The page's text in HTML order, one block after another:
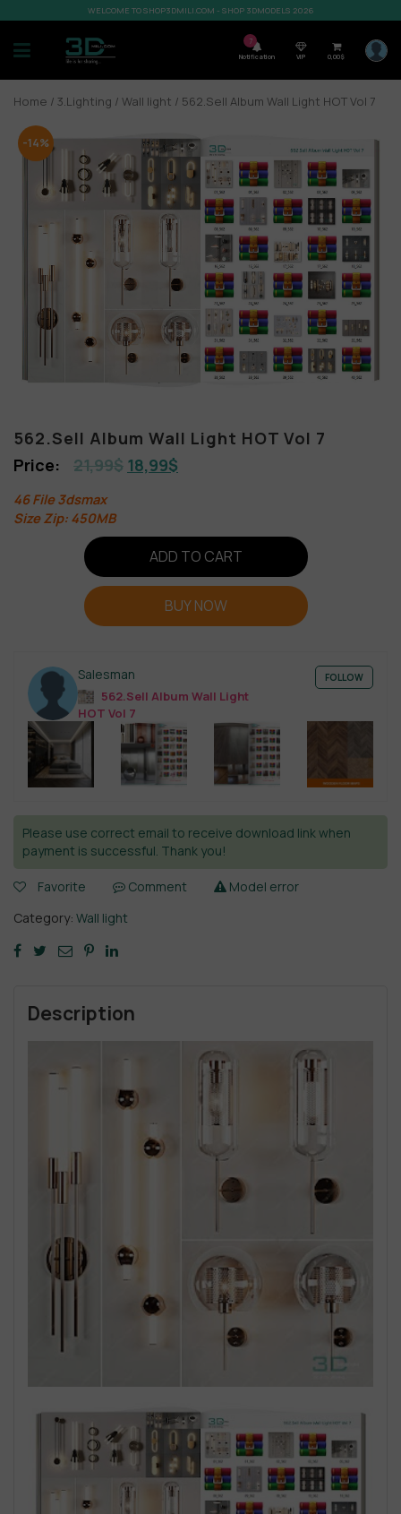
WELCOME TO SHOP3DMILI.COM - SHOP 3DMODELS 2026
7
Notification VIP 0,00$
Home / 3.Lighting / Wall light / 562.Sell Album Wall Light HOT Vol 7
-14%
562.Sell Album Wall Light HOT Vol 7
21,99$ 18,99$
46 File 3dsmax
Size Zip: 450MB
ADD TO CART
BUY NOW
Salesman
562.Sell Album Wall Light
HOT Vol 7
FOLLOW
Please use correct email to receive download link when
payment is successful. Thank you!
Favorite Comment
Model error
Category: Wall light
Description